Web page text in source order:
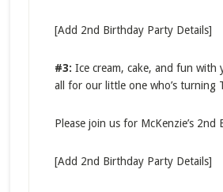
[Add 2nd Birthday Party Details]
#3: Ice cream, cake, and fun with
all for our little one who’s turning
Please join us for McKenzie’s 2nd
[Add 2nd Birthday Party Details]